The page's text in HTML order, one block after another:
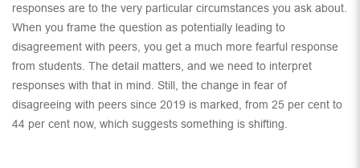
responses are to the very particular circumstances you ask about.
When you frame the question as potentially leading to
disagreement with peers, you get a much more fearful response
from students. The detail matters, and we need to interpret
responses with that in mind. Still, the change in fear of
disagreeing with peers since 2019 is marked, from 25 per cent to
44 per cent now, which suggests something is shifting.